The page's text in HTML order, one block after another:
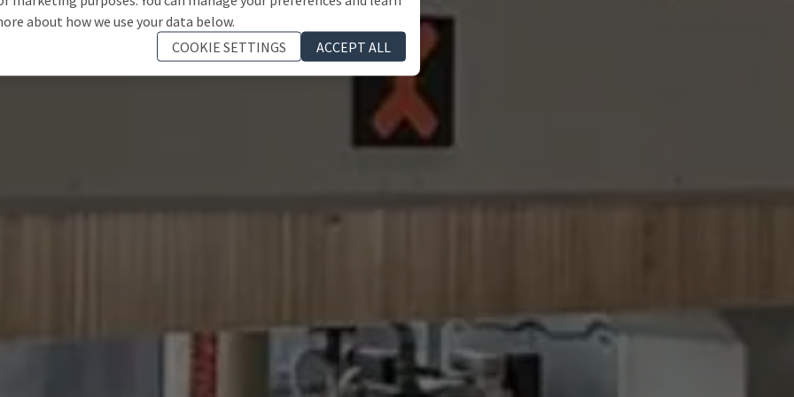
about how we use your data below.
COOKIE SETTINGS
ACCEPT ALL